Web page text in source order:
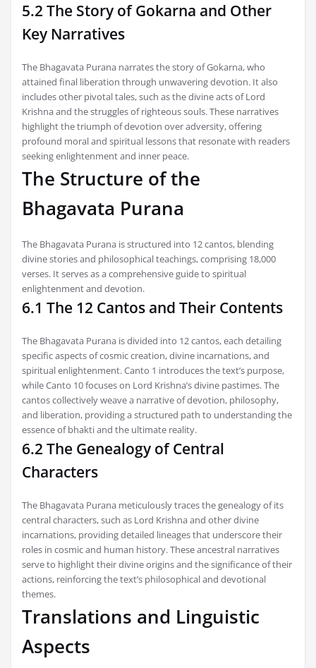
5.2 The Story of Gokarna and Other
Key Narratives
The Bhagavata Purana narrates the story of Gokarna, who
attained final liberation through unwavering devotion. It also
includes other pivotal tales, such as the divine acts of Lord
Krishna and the struggles of righteous souls. These narratives
highlight the triumph of devotion over adversity, offering
profound moral and spiritual lessons that resonate with readers
seeking enlightenment and inner peace.
The Structure of the
Bhagavata Purana
The Bhagavata Purana is structured into 12 cantos, blending
divine stories and philosophical teachings, comprising 18,000
verses. It serves as a comprehensive guide to spiritual
enlightenment and devotion.
6.1 The 12 Cantos and Their Contents
The Bhagavata Purana is divided into 12 cantos, each detailing
specific aspects of cosmic creation, divine incarnations, and
spiritual enlightenment. Canto 1 introduces the text’s purpose,
while Canto 10 focuses on Lord Krishna’s divine pastimes. The
cantos collectively weave a narrative of devotion, philosophy,
and liberation, providing a structured path to understanding the
essence of bhakti and the ultimate reality.
6.2 The Genealogy of Central
Characters
The Bhagavata Purana meticulously traces the genealogy of its
central characters, such as Lord Krishna and other divine
incarnations, providing detailed lineages that underscore their
roles in cosmic and human history. These ancestral narratives
serve to highlight their divine origins and the significance of their
actions, reinforcing the text’s philosophical and devotional
themes.
Translations and Linguistic
Aspects